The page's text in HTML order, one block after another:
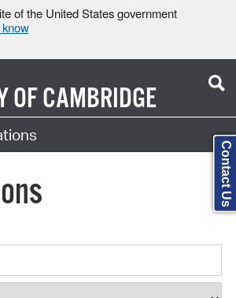
of the United States government
know
OFCAMBRIDGE
Contact Us